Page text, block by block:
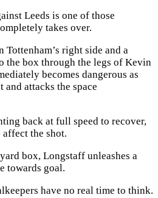
Leeds is one of those
takes over.
right side and a
the box through the legs of Kevin
becomes dangerous as
and attacks the space
back at full speed to recover,
the shot.
box, Longstaff unleashes a
towards goal.
have no real time to think.